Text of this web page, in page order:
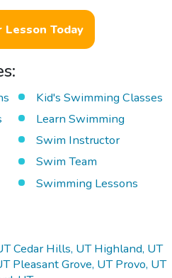
Lesson Today
Kid's Swimming Classes
Learn Swimming
Swim Instructor
Swim Team
Swimming Lessons
Cedar Hills, UT Highland, UT
Pleasant Grove, UT Provo, UT